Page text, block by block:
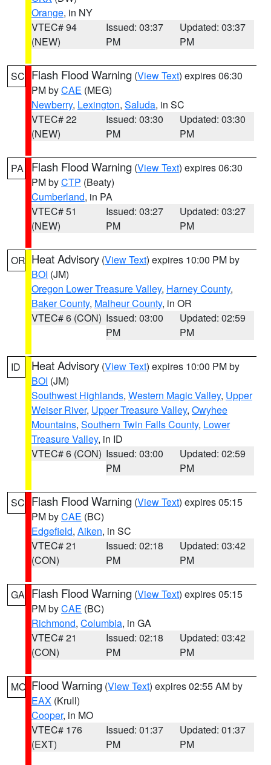
Orange, in NY
VTEC# 94
(NEW)
Issued: 03:37
PM
Updated: 03:37
PM
SC Flash Flood Warning (View Text) expires 06:30
PM byCAE (MEG)
Newberry, Lexington, Saluda, in SC
VTEC# 22
(NEW)
Issued: 03:30
PM
Updated: 03:30
PM
PA Flash Flood Warning (View Text) expires 06:30
PM byCTP (Beaty)
Cumberland, in PA
VTEC# 51
(NEW)
Issued: 03:27
PM
Updated: 03:27
PM
OR Heat Advisory (View Text) expires 10:00 PM by
BOI (JM)
Oregon Lower Treasure Valley, Harney County,
Baker County, Malheur County, in OR
VTEC# 6 (CON) Issued: 03:00
PM
Updated: 02:59
PM
ID Heat Advisory (View Text) expires 10:00 PM by
BOI (JM)
Southwest Highlands, Western Magic Valley, Upper
Weiser River, Upper Treasure Valley, Owyhee
Mountains, Southern Twin Falls County, Lower
Treasure Valley, in ID
VTEC# 6 (CON) Issued: 03:00
PM
Updated: 02:59
PM
SC Flash Flood Warning (View Text) expires 05:15
PM byCAE (BC)
Edgefield, Aiken, in SC
VTEC# 21
(CON)
Issued: 02:18
PM
Updated: 03:42
PM
GA Flash Flood Warning (View Text) expires 05:15
PM byCAE (BC)
Richmond, Columbia, in GA
VTEC# 21
(CON)
Issued: 02:18
PM
Updated: 03:42
PM
MO Flood Warning (View Text) expires 02:55 AM by
EAX (Krull)
Cooper, in MO
VTEC# 176
(EXT)
Issued: 01:37
PM
Updated: 01:37
PM